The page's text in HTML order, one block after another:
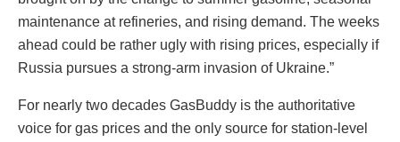
maintenance at refineries, and rising demand. The weeks
ahead could be rather ugly with rising prices, especially if
Russia pursues a strong-arm invasion of Ukraine.”
For nearly two decades GasBuddy is the authoritative
voice for gas prices and the only source for station-level